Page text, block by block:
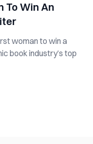
To Win An
woman to win a
book industry’s top